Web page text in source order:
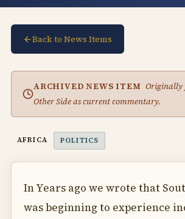
Back to News Items
ARCHIVED NEWS ITEM Originally
Other Side as current commentary.
AFRICA POLITICS
In Years ago we wrote that
was beginning to experience